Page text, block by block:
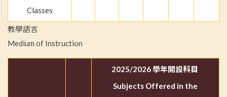
Classes
教學語言
Medium of Instruction
2025/2026 學年開設科目
Subjects Offered in the